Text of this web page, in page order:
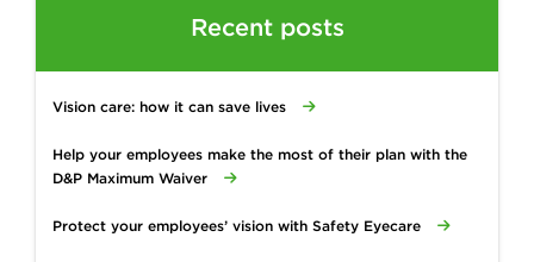
Recent posts
Vision care: how it can save lives
Help your employees make the most of their plan with the
D&P Maximum Waiver
Protect your employees’ vision with Safety Eyecare